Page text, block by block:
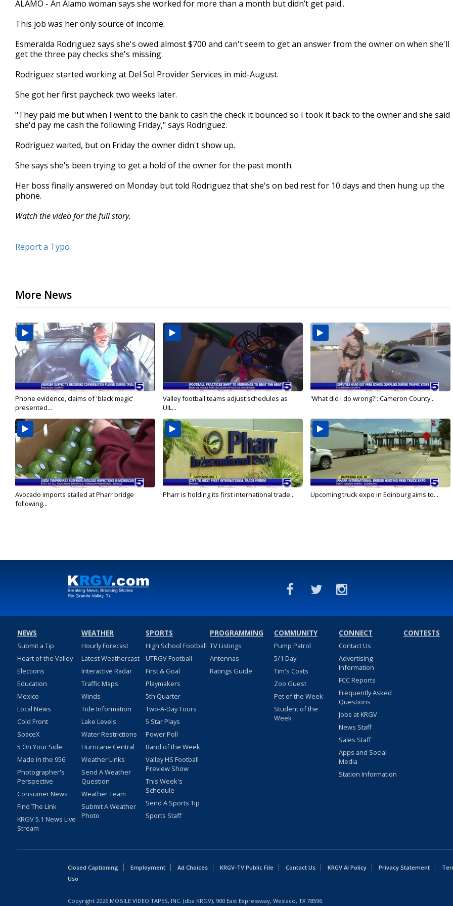
of
minutes,
seconds Volume
90%
ALAMO - An Alamo woman says she worked for more than a month but didn’t get paid..
This job was her only source of income.
Esmeralda Rodriguez says she's owed almost $700 and can't seem to get an answer from the owner on when she'll
get the three pay checks she's missing.
Rodriguez started working at Del Sol Provider Services in mid-August.
She got her first paycheck two weeks later.
"They paid me but when I went to the bank to cash the check it bounced so I took it back to the owner and she said
she'd pay me cash the following Friday," says Rodriguez.
Rodriguez waited, but on Friday the owner didn't show up.
She says she's been trying to get a hold of the owner for the past month.
Her boss finally answered on Monday but told Rodriguez that she's on bed rest for 10 days and then hung up the
phone.
Watch the video for the full story.
Report a Typo
More News
Phone evidence, claims of 'black magic'
presented...
Valley football teams adjust schedules as
UIL...
'What did I do wrong?': Cameron County...
Avocado imports stalled at Pharr bridge
following...
Pharr is holding its first international trade... Upcoming truck expo in Edinburg aims to...
NEWS
Submit a Tip
Heart of the Valley
Elections
Education
Mexico
Local News
Cold Front
SpaceX
5 On Your Side
Made in the 956
Photographer's
Perspective
Consumer News
Find The Link
KRGV 5.1 News Live
Stream
WEATHER
Hourly Forecast
Latest Weathercast
Interactive Radar
Traffic Maps
Winds
Tide Information
Lake Levels
Water Restrictions
Hurricane Central
Weather Links
Send A Weather
Question
Weather Team
Submit A Weather
Photo
SPORTS
High School Football
UTRGV Football
First & Goal
Playmakers
5th Quarter
Two-A-Day Tours
5 Star Plays
Power Poll
Band of the Week
Valley HS Football
Preview Show
This Week's
Schedule
Send A Sports Tip
Sports Staff
PROGRAMMING
TV Listings
Antennas
Ratings Guide
COMMUNITY
Pump Patrol
5/1 Day
Tim's Coats
Zoo Guest
Pet of the Week
Student of the
Week
CONNECT
Contact Us
Advertising
Information
FCC Reports
Frequently Asked
Questions
Jobs at KRGV
News Staff
Sales Staff
Apps and Social
Media
Station Information
CONTESTS
Closed Captioning Employment Ad Choices KRGV-TV Public File Contact Us KRGV AI Policy Privacy Statement
Uso
Copyright 2026 MOBILE VIDEO TAPES, INC. (dba KRGV), 900 East Expressway, Weslaco, TX 78596.